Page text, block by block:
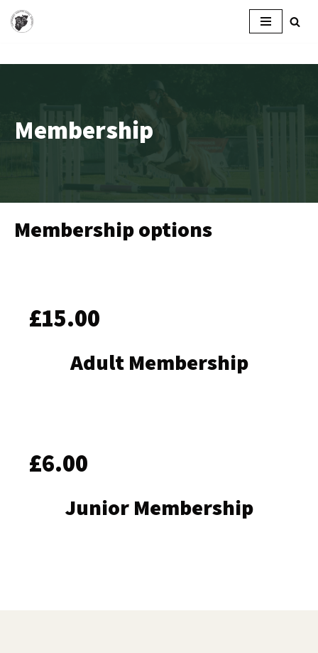
Membership
Membership options
£15.00
Adult Membership
£6.00
Junior Membership